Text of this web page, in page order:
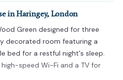
in Haringey, London
Green designed for three
decorated room featuring a
bed for a restful night's sleep.
speed Wi-Fi and a TV for